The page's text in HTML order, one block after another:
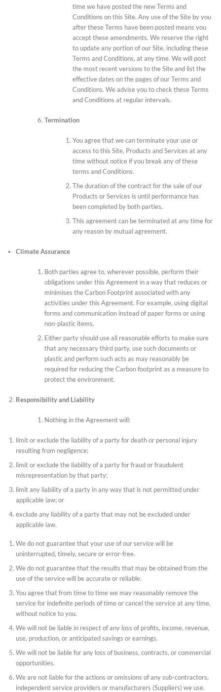
time we have posted the new Terms and
Conditions on this Site. Any use of the Site by you
after these Terms have been posted means you
accept these amendments. We reserve the right
to update any portion of our Site, including these
Terms and Conditions, at any time. We will post
the most recent versions to the Site and list the
effective dates on the pages of our Terms and
Conditions. We advise you to check these Terms
and Conditions at regular intervals.
Termination
You agree that we can terminate your use or
access to this Site, Products and Services at any
time without notice if you break any of these
terms and Conditions.
The duration of the contract for the sale of our
Products or Services is until performance has
been completed by both parties.
This agreement can be terminated at any time for
any reason by mutual agreement.
Climate Assurance
Both parties agree to, wherever possible, perform their
obligations under this Agreement in a way that reduces or
minimises the Carbon Footprint associated with any
activities under this Agreement. For example, using digital
forms and communication instead of paper forms or using
non-plastic items.
Either party should use all reasonable efforts to make sure
that any necessary third party, use such documents or
plastic and perform such acts as may reasonably be
required for reducing the Carbon footprint as a measure to
protect the environment.
Responsibility and Liability
Nothing in the Agreement will:
limit or exclude the liability of a party for death or personal injury
resulting from negligence;
limit or exclude the liability of a party for fraud or fraudulent
misrepresentation by that party;
limit any liability of a party in any way that is not permitted under
applicable law; or
exclude any liability of a party that may not be excluded under
applicable law.
We do not guarantee that your use of our service will be
uninterrupted, timely, secure or error-free.
We do not guarantee that the results that may be obtained from the
use of the service will be accurate or reliable.
You agree that from time to time we may reasonably remove the
service for indefinite periods of time or cancel the service at any time,
without notice to you.
We will not be liable in respect of any loss of profits, income, revenue,
use, production, or anticipated savings or earnings.
We will not be liable for any loss of business, contracts, or commercial
opportunities.
We are not liable for the actions or omissions of any sub-contractors,
independent service providers or manufacturers (Suppliers) we use.